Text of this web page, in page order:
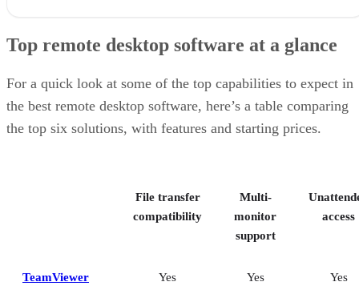
RealVNC Connect: Best for a mix of cost efficiency and
RemotePC: Best for user support options
Splashtop: Best for cross-platform compatibility
ConnectWise ScreenConnect: Best for advanced session control
How I evaluated the best remote desktop software
Frequently asked questions (FAQs)
Top remote desktop software at a glance
For a quick look at some of the top capabilities to expect in
the best remote desktop software, here’s a table comparing
the top six solutions, with features and starting prices.
File transfer
compatibility
Multi-
monitor
support
access
TeamViewer Yes Yes Yes